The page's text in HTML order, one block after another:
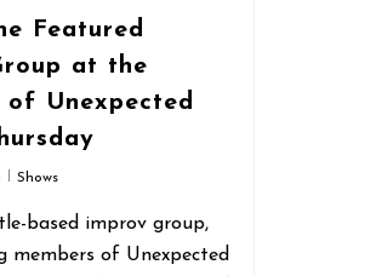
Featured
at the
of Unexpected
Shows
based improv group,
members of Unexpected
0